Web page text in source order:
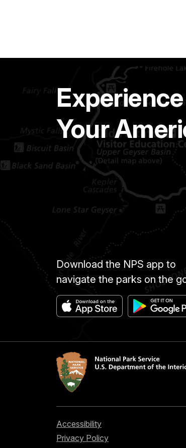
Experience
Your
Download the NPS app to
navigate the parks on the
Accessibility
Privacy Policy